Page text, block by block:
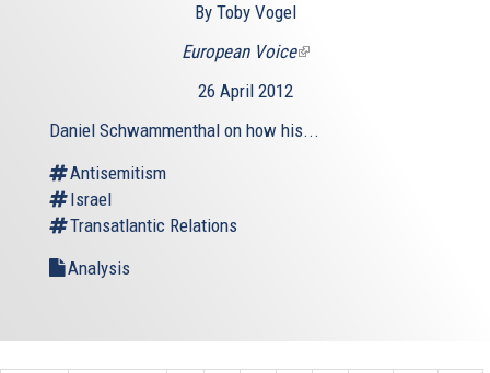
By Toby Vogel
European Voice(link
26 April 2012
Daniel Schwammenthal on how his...
Antisemitism
Israel
Transatlantic Relations
Analysis